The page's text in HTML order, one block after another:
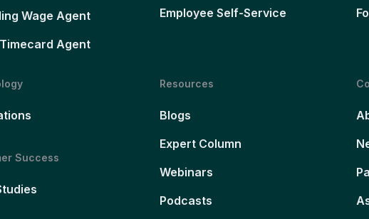
Wage Agent
Agent
Employee Self-Service
Success
Resources
Blogs
Expert Column
Webinars
Podcasts